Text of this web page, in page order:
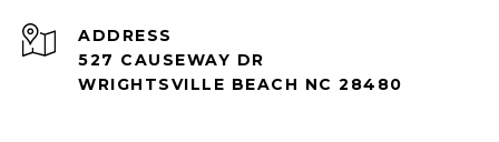
ADDRESS
527 CAUSEWAY DR
WRIGHTSVILLE BEACH NC 28480